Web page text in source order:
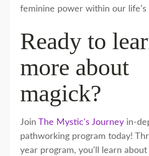
feminine power within our life’s
Ready to
more about
magick?
Join The Mystic's Journey in-
pathworking program today!
year program, you'll learn